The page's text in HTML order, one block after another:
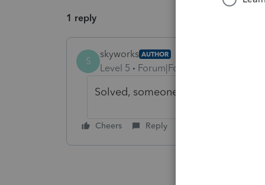
1 reply
S
skyworks AUTHOR
Level 5 Forum|Forum|4 years ago
Solved, someone filed extension
Cheers Reply